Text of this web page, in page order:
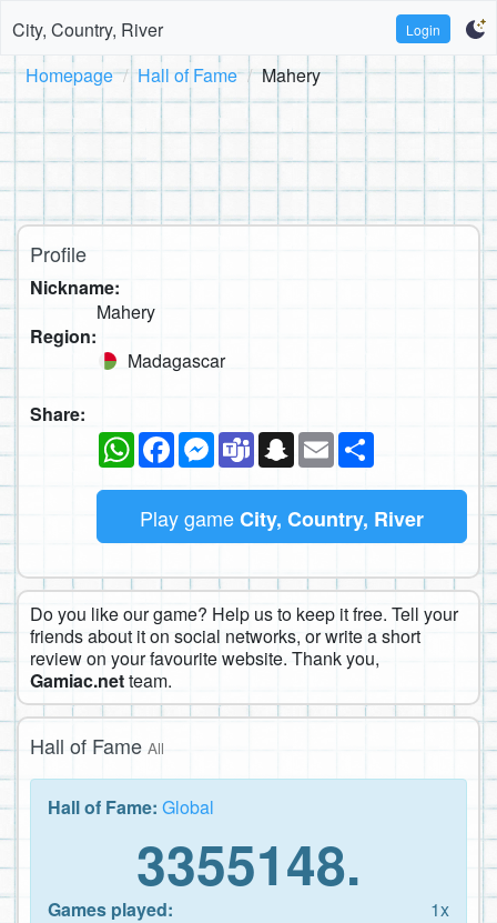
City, Country, River Login
Homepage Hall of Fame Mahery
Profile
Nickname:
Mahery
Region:
Madagascar
Share:
WhatsAppFacebookMessenger
TeamsSnapchat
Email
Play gameCity, Country, River
Do you like our game? Help us to keep it free. Tell your
friends about it on social networks, or write a short
review on your favourite website. Thank you,
Gamiac.netteam.
Hall of Fame All
Hall of Fame: Global
3355148.
Games played:
1x